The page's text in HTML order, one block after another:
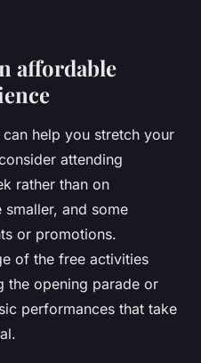
affordable
help you stretch your
attending
rather than on
and some
or promotions.
of the free activities
the opening parade or
performances that take